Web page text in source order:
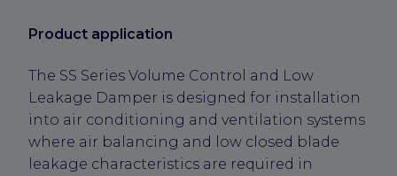
Product application
The SS Series Volume Control and Low
Leakage Damper is designed for installation
into air conditioning and ventilation systems
where air balancing and low closed blade
leakage characteristics are required in